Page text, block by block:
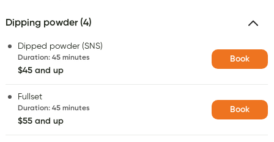
Dipping powder (4)
Dipped powder (SNS)
Duration: 45 minutes
$45 and up
Book
Fullset
Duration: 45 minutes
$55 and up
Book